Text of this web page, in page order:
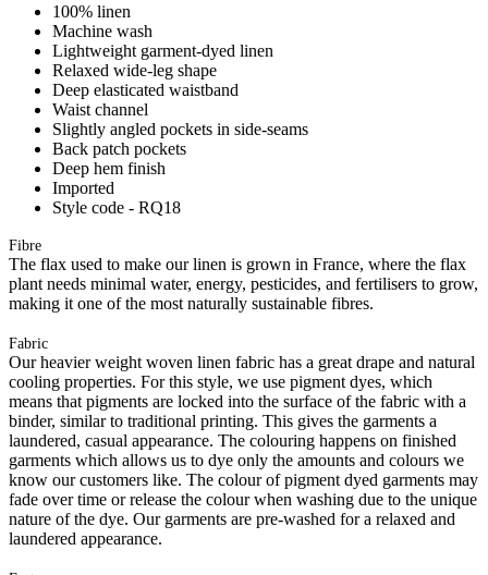
100% linen
Machine wash
Lightweight garment-dyed linen
Relaxed wide-leg shape
Deep elasticated waistband
Waist channel
Slightly angled pockets in side-seams
Back patch pockets
Deep hem finish
Imported
Style code - RQ18
Fibre
The flax used to make our linen is grown in France, where the flax
plant needs minimal water, energy, pesticides, and fertilisers to grow,
making it one of the most naturally sustainable fibres.
Fabric
Our heavier weight woven linen fabric has a great drape and natural
cooling properties. For this style, we use pigment dyes, which
means that pigments are locked into the surface of the fabric with a
binder, similar to traditional printing. This gives the garments a
laundered, casual appearance. The colouring happens on finished
garments which allows us to dye only the amounts and colours we
know our customers like. The colour of pigment dyed garments may
fade over time or release the colour when washing due to the unique
nature of the dye. Our garments are pre-washed for a relaxed and
laundered appearance.